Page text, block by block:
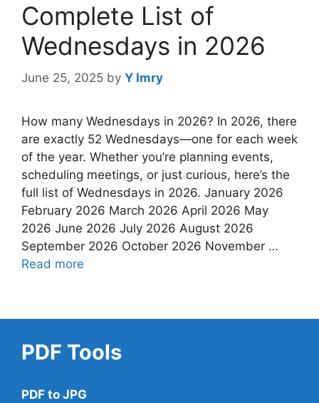
Complete List of
Wednesdays in 2026
June 25, 2025 by Y Imry
How many Wednesdays in 2026? In 2026, there
are exactly 52 Wednesdays—one for each week
of the year. Whether you’re planning events,
scheduling meetings, or just curious, here’s the
full list of Wednesdays in 2026. January 2026
February 2026 March 2026 April 2026 May
2026 June 2026 July 2026 August 2026
September 2026 October 2026 November …
Read more
PDF Tools
PDF to JPG